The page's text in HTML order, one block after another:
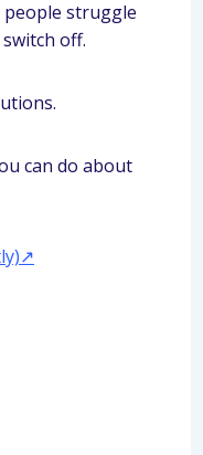
people struggle
off.
can do about